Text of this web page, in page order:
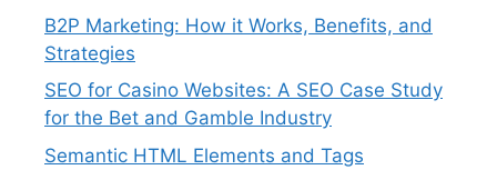
B2P Marketing: How it Works, Benefits, and
Strategies
SEO for Casino Websites: A SEO Case Study
for the Bet and Gamble Industry
Semantic HTML Elements and Tags